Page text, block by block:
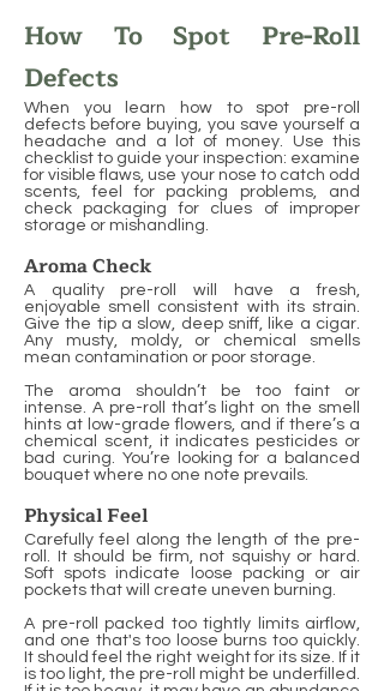
How To Spot Pre-Roll
Defects
When you learn how to spot pre-roll
defects before buying, you save yourself a
headache and a lot of money. Use this
checklist to guide your inspection: examine
for visible flaws, use your nose to catch odd
scents, feel for packing problems, and
check packaging for clues of improper
storage or mishandling.
Aroma Check
A quality pre-roll will have a fresh,
enjoyable smell consistent with its strain.
Give the tip a slow, deep sniff, like a cigar.
Any musty, moldy, or chemical smells
mean contamination or poor storage.
The aroma shouldn’t be too faint or
intense. A pre-roll that’s light on the smell
hints at low-grade flowers, and if there’s a
chemical scent, it indicates pesticides or
bad curing. You’re looking for a balanced
bouquet where no one note prevails.
Physical Feel
Carefully feel along the length of the pre-
roll. It should be firm, not squishy or hard.
Soft spots indicate loose packing or air
pockets that will create uneven burning.
A pre-roll packed too tightly limits airflow,
and one that's too loose burns too quickly.
It should feel the right weight for its size. If it
is too light, the pre-roll might be underfilled.